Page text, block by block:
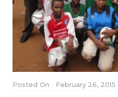
Posted On February 26,